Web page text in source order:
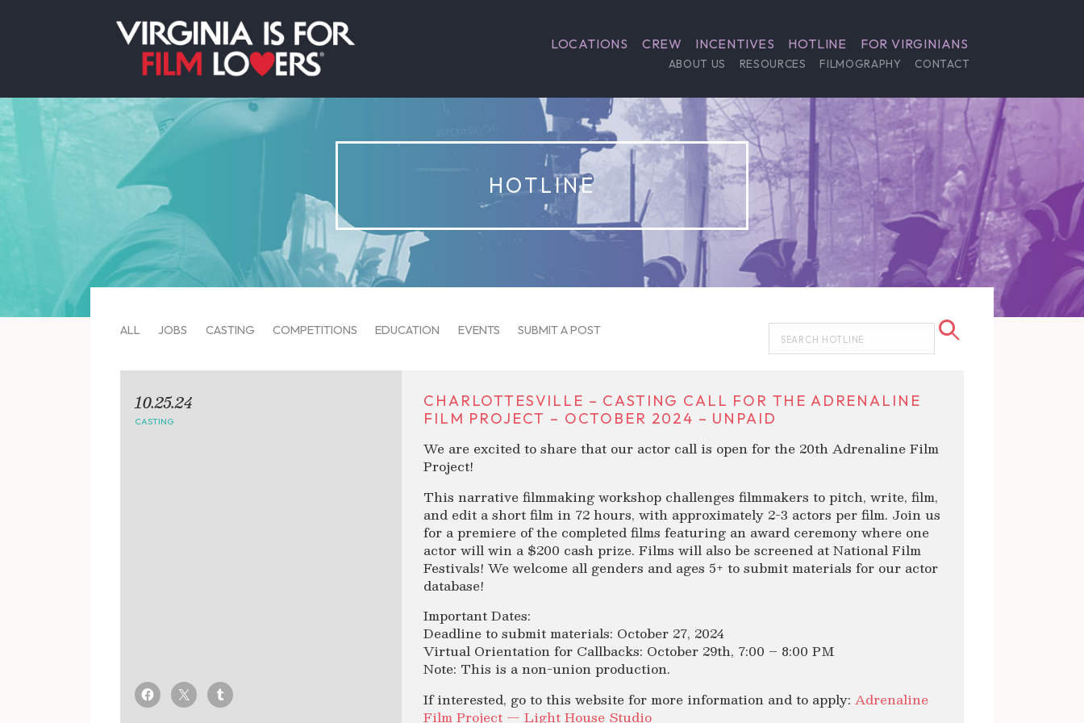
LOCATIONS CREW INCENTIVES HOTLINE FOR VIRGINIANS
ABOUT US RESOURCES FILMOGRAPHY CONTACT
HOTLINE
ALL JOBS CASTING COMPETITIONS EDUCATION EVENTS SUBMIT A POST
CHARLOTTESVILLE – CASTING CALL FOR THE ADRENALINE
FILM PROJECT – OCTOBER 2024 – UNPAID
We are excited to share that our actor call is open for the 20th Adrenaline Film
Project!
This narrative filmmaking workshop challenges filmmakers to pitch, write, film,
and edit a short film in 72 hours, with approximately 2-3 actors per film. Join us
for a premiere of the completed films featuring an award ceremony where one
actor will win a $200 cash prize. Films will also be screened at National Film
Festivals! We welcome all genders and ages 5+ to submit materials for our actor
database!
Important Dates:
Deadline to submit materials: October 27, 2024
Virtual Orientation for Callbacks: October 29th, 7:00 – 8:00 PM
Note: This is a non-union production.
If interested, go to this website for more information and to apply:Adrenaline
Film Project — Light House Studio
10.25.24
CASTING